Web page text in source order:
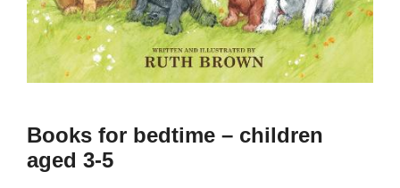
Books for bedtime – children
aged 3-5